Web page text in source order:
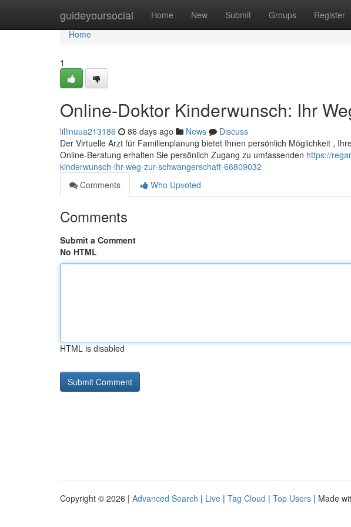
guideyoursocial Home New Submit Groups Register
Home
Home
1
Online-Doktor Kinderwunsch: Ihr
lillinuua213186 86 days ago News
Discuss
Der Virtuelle Arzt für Familienplanung bietet Ihnen persönlich Möglichkeit ,
Online-Beratung erhalten Sie persönlich Zugang zu umfassenden https://
kinderwunsch-ihr-weg-zur-schwangerschaft-66809032
Comments
Who Upvoted
Comments
Submit a Comment
No HTML
HTML is disabled
Copyright © 2026 | Advanced Search | Live | Tag Cloud | Top Users | Made